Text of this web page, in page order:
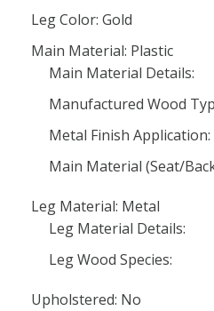
Leg Color: Gold
Main Material: Plastic
Main Material Details:
Manufactured Wood
Metal Finish Application:
Main Material (Seat/
Leg Material: Metal
Leg Material Details:
Leg Wood Species:
Upholstered: No